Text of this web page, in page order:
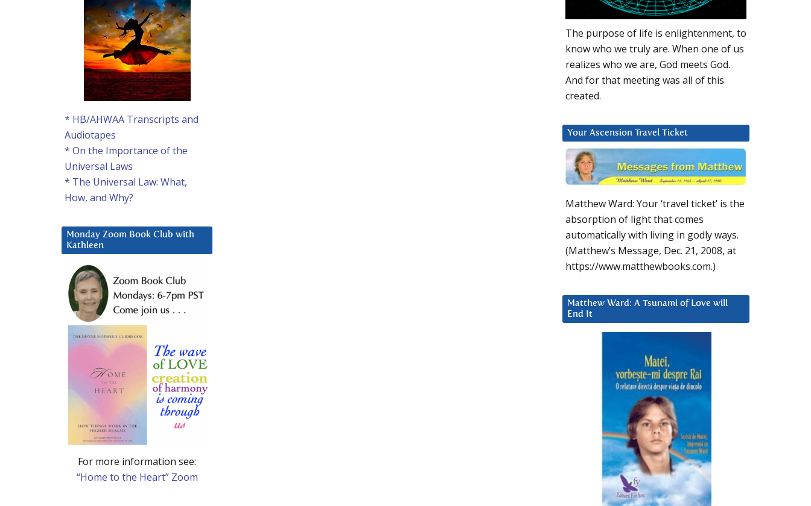
The purpose of life is enlightenment, to
know who we truly are. When one of us
realizes who we are, God meets God.
And for that meeting was all of this
created.
Your Ascension Travel Ticket
Matthew Ward: Your ‘travel ticket’ is the
absorption of light that comes
automatically with living in godly ways.
(Matthew’s Message, Dec. 21, 2008, at
https://www.matthewbooks.com.)
Matthew Ward: A Tsunami of Love will
End It
* HB/AHWAA Transcripts and
Audiotapes
* On the Importance of the
Universal Laws
* The Universal Law: What,
How, and Why?
Monday Zoom Book Club with
Kathleen
For more information see:
“Home to the Heart” Zoom